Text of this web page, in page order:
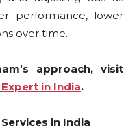
performance, lower
over time.
approach, visit
in India.
in India